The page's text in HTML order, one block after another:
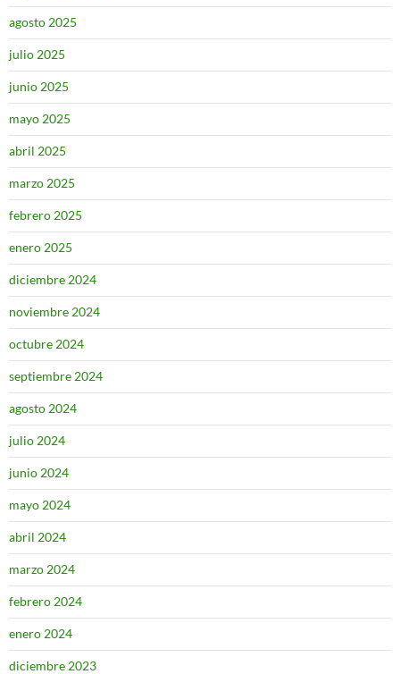
agosto 2025
julio 2025
junio 2025
mayo 2025
abril 2025
marzo 2025
febrero 2025
enero 2025
diciembre 2024
noviembre 2024
octubre 2024
septiembre 2024
agosto 2024
julio 2024
junio 2024
mayo 2024
abril 2024
marzo 2024
febrero 2024
enero 2024
diciembre 2023